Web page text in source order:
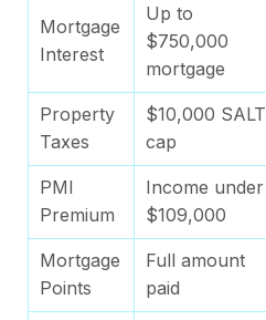
Mortgage
Interest
Up to
$750,000
mortgage
Property
Taxes
$10,000 SALT
cap
PMI
Premium
Income under
$109,000
Mortgage
Points
Full amount
paid